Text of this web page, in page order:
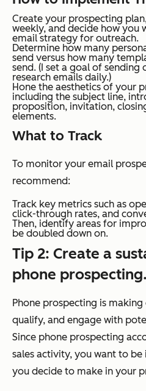
Create your prospecting
weekly, and decide how you
email strategy for outreach.
Determine how many
send versus how many
send. (I set a goal of sending
research emails daily.)
Hone the aesthetics of your
including the subject line,
proposition, invitation,
elements.
What to Track
To monitor your email
recommend:
Track key metrics such as
click-through rates, and
Then, identify areas for
be doubled down on.
Tip 2: Create a
phone prospecting.
Phone prospecting is
qualify, and engage with
Since phone prospecting
sales activity, you want to
you decide to make in your